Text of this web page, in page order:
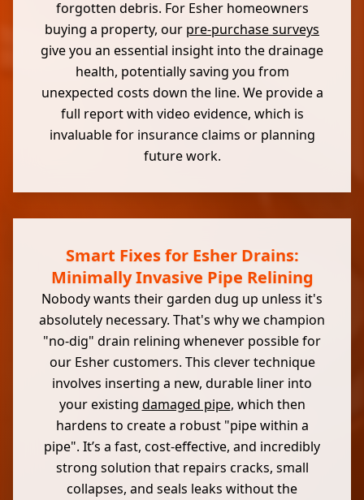
forgotten debris. For Esher homeowners
buying a property, our pre-purchase surveys
give you an essential insight into the drainage
health, potentially saving you from
unexpected costs down the line. We provide a
full report with video evidence, which is
invaluable for insurance claims or planning
future work.
Smart Fixes for Esher Drains:
Minimally Invasive Pipe Relining
Nobody wants their garden dug up unless it's
absolutely necessary. That's why we champion
"no-dig" drain relining whenever possible for
our Esher customers. This clever technique
involves inserting a new, durable liner into
your existing damaged pipe, which then
hardens to create a robust "pipe within a
pipe". It’s a fast, cost-effective, and incredibly
strong solution that repairs cracks, small
collapses, and seals leaks without the